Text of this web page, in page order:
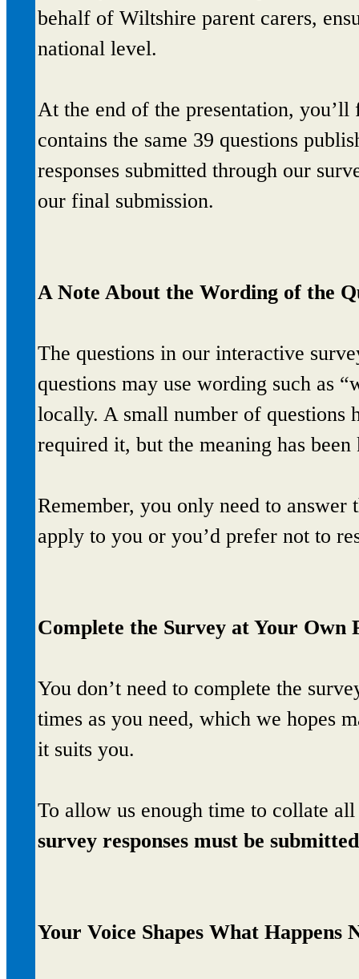
behalf of Wiltshire parent carers,
national level.
At the end of the presentation,
contains the same 39 questions
responses submitted through our
our final submission.
A Note About the Wording of the
The questions in our interactive
questions may use wording such as
locally. A small number of questions
required it, but the meaning has been
Remember, you only need to answer
apply to you or you’d prefer not to
Complete the Survey at Your Own
You don’t need to complete the
times as you need, which we hopes
it suits you.
To allow us enough time to collate
survey responses must be
Your Voice Shapes What Happens